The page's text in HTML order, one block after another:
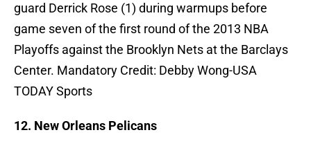
guard Derrick Rose (1) during warmups before
game seven of the first round of the 2013 NBA
Playoffs against the Brooklyn Nets at the Barclays
Center. Mandatory Credit: Debby Wong-USA
TODAY Sports
12. New Orleans Pelicans